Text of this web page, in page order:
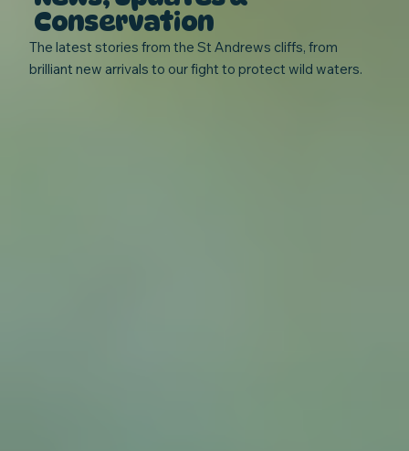
Conservation
The latest stories from the St Andrews cliffs, from
brilliant new arrivals to our fight to protect wild waters.